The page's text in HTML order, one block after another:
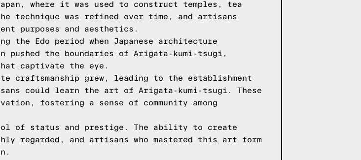
where it was used to construct temples, tea
technique was refined over time, and artisans
purposes and aesthetics.
the Edo period when Japanese architecture
pushed the boundaries of Arigata-kumi-tsugi,
captivate the eye.
craftsmanship grew, leading to the establishment
could learn the art of Arigata-kumi-tsugi. These
fostering a sense of community among
of status and prestige. The ability to create
regarded, and artisans who mastered this art form